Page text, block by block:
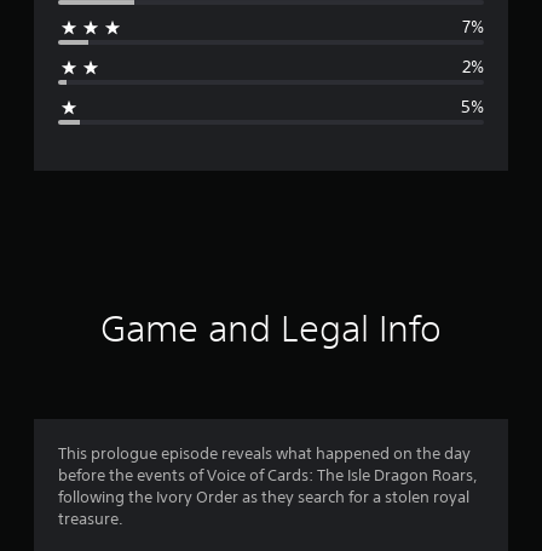
r
g
4
.
7%
2%
5%
Game and Legal Info
This prologue episode reveals what happened on the day
before the events of Voice of Cards: The Isle Dragon Roars,
following the Ivory Order as they search for a stolen royal
treasure.